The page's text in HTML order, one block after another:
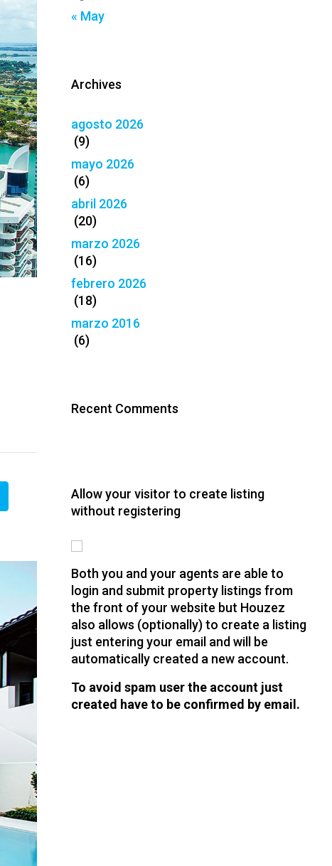
« May
Archives
agosto 2026
(9)
mayo 2026
(6)
abril 2026
(20)
marzo 2026
(16)
febrero 2026
(18)
marzo 2016
(6)
Recent Comments
Allow your visitor to create listing
without registering
Both you and your agents are able to
login and submit property listings from
the front of your website but Houzez
also allows (optionally) to create a listing
just entering your email and will be
automatically created a new account.
To avoid spam user the account just
created have to be confirmed by email.